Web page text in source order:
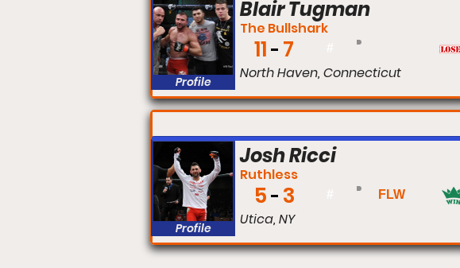
Blair Tugman
Profile
The Bullshark
11 7
North Haven, Connecticut
Josh Ricci
FLW
Profile
Ruthless
5 3
Utica, NY